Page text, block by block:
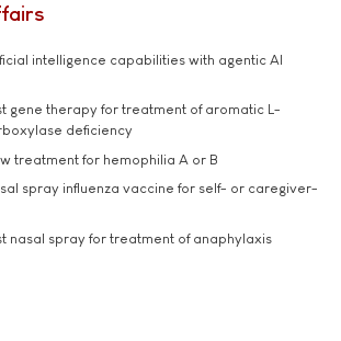
intelligence capabilities with agentic AI
gene therapy for treatment of aromatic L-
deficiency
treatment for hemophilia A or B
spray influenza vaccine for self- or caregiver-
nasal spray for treatment of anaphylaxis